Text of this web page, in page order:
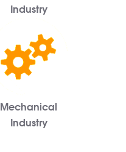
Industry
Mechanical
Industry